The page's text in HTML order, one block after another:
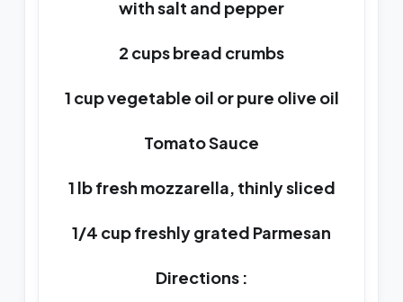
with salt and pepper
2 cups bread crumbs
1 cup vegetable oil or pure olive oil
Tomato Sauce
1 lb fresh mozzarella, thinly sliced
1/4 cup freshly grated Parmesan
Directions :